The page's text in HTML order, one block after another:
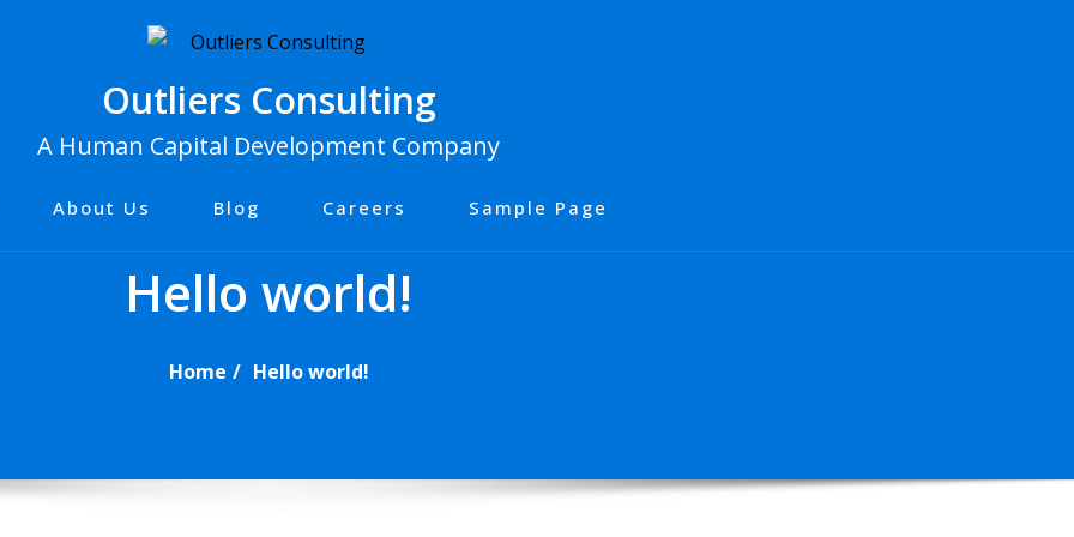
Outliers Consulting
A Human Capital Development Company
About Us Blog Careers Sample Page
Hello world!
Home Hello world!